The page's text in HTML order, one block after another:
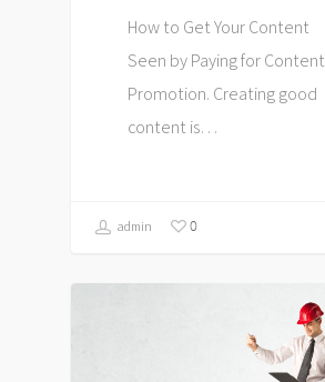
How to Get Your Content
Seen by Paying for Content
Promotion. Creating good
content is…
admin 0